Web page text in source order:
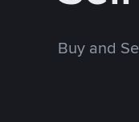
Buy and